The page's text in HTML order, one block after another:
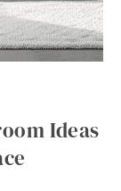
Ideas